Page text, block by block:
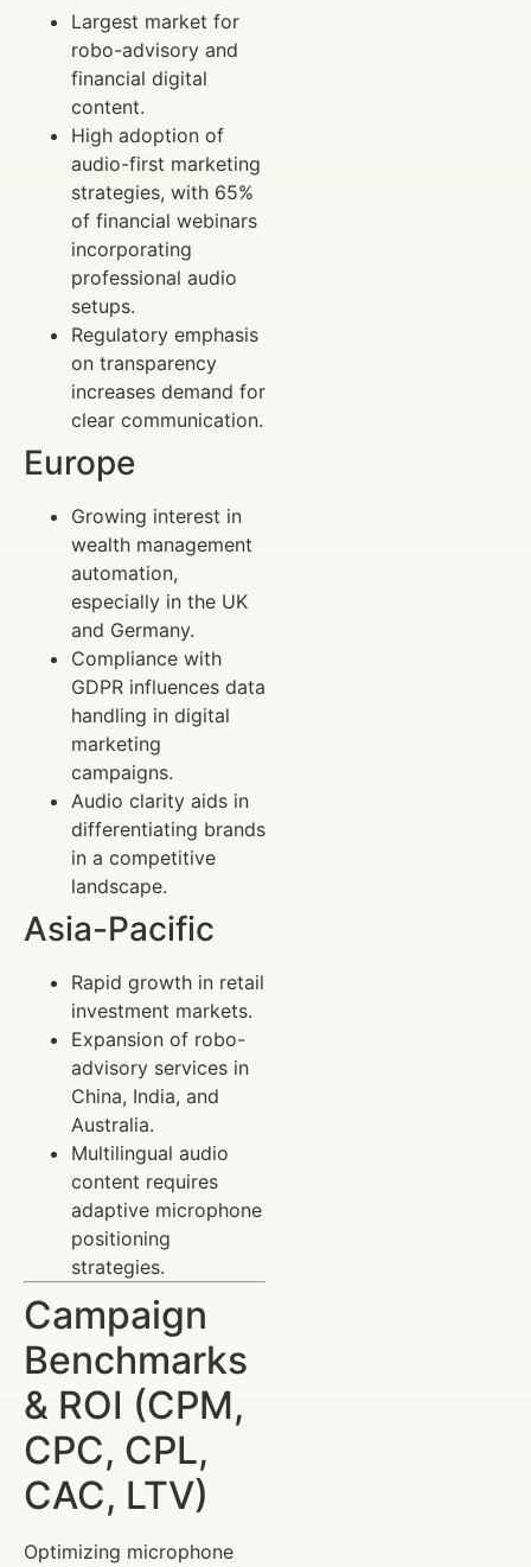
Largest market for
robo-advisory and
financial digital
content.
High adoption of
audio-first marketing
strategies, with 65%
of financial webinars
incorporating
professional audio
setups.
Regulatory emphasis
on transparency
increases demand for
clear communication.
Europe
Growing interest in
wealth management
automation,
especially in the UK
and Germany.
Compliance with
GDPR influences data
handling in digital
marketing
campaigns.
Audio clarity aids in
differentiating brands
in a competitive
landscape.
Asia-Pacific
Rapid growth in retail
investment markets.
Expansion of robo-
advisory services in
China, India, and
Australia.
Multilingual audio
content requires
adaptive microphone
positioning
strategies.
Campaign
Benchmarks
& ROI (CPM,
CPC, CPL,
CAC, LTV)
Optimizing microphone